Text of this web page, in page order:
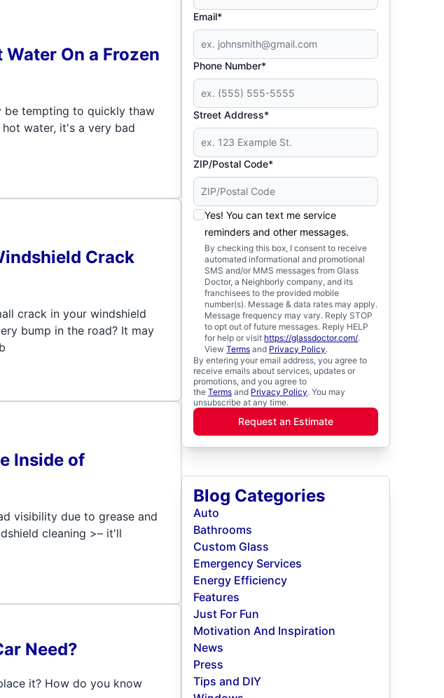
Water On a Frozen
be tempting to quickly thaw
water, it's a very bad
Crack
crack in your windshield
bump in the road? It may
Inside of
visibility due to grease and
cleaning >– it'll
Need?
it? How do you know
Email*
Phone Number*
Street Address*
ZIP/Postal Code*
Yes! You can text me service
reminders and other messages.
By checking this box, I consent to receive
automated informational and promotional
SMS and/or MMS messages from Glass
Doctor, a Neighborly company, and its
franchisees to the provided mobile
number(s). Message & data rates may apply.
Message frequency may vary. Reply STOP
to opt out of future messages. Reply HELP
for help or visit https://glassdoctor.com/.
ViewTerms and Privacy Policy.
By entering your email address, you agree to
receive emails about services, updates or
promotions, and you agree to
theTerms and Privacy Policy. You may
unsubscribe at any time.
Request an Estimate
Blog Categories
Auto
Bathrooms
Custom Glass
Emergency Services
Energy Efficiency
Features
Just For Fun
Motivation And Inspiration
News
Press
Tips and DIY